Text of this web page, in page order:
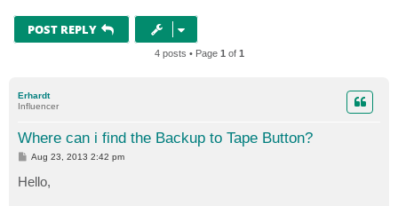
POST REPLY
4 posts • Page 1 of 1
Erhardt
Influencer
Where can i find the Backup to Tape Button?
P
t
Aug 23, 2013 2:42 pm
Hello,